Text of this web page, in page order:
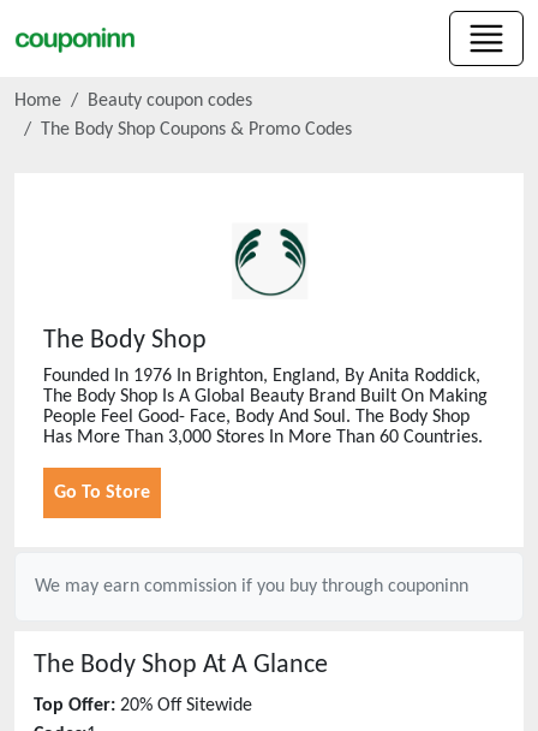
Home
Beauty coupon codes
The Body Shop Coupons & Promo Codes
The Body Shop
Founded In 1976 In Brighton, England, By Anita Roddick,
The Body Shop Is A Global Beauty Brand Built On Making
People Feel Good- Face, Body And Soul. The Body Shop
Has More Than 3,000 Stores In More Than 60 Countries.
Go To Store
We may earn commission if you buy through couponinn
The Body Shop At A Glance
Top Offer: 20% Off Sitewide